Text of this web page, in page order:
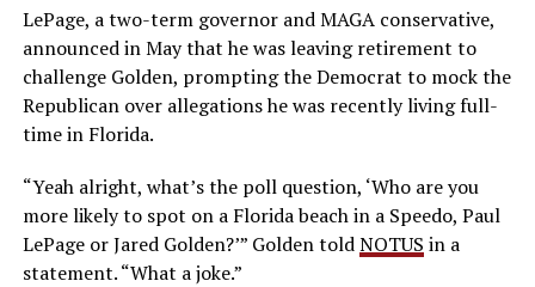
LePage, a two-term governor and MAGA conservative,
announced in May that he was leaving retirement to
challenge Golden, prompting the Democrat to mock the
Republican over allegations he was recently living full-
time in Florida.
“Yeah alright, what’s the poll question, ‘Who are you
more likely to spot on a Florida beach in a Speedo, Paul
LePage or Jared Golden?’” Golden toldNOTUS in a
statement. “What a joke.”